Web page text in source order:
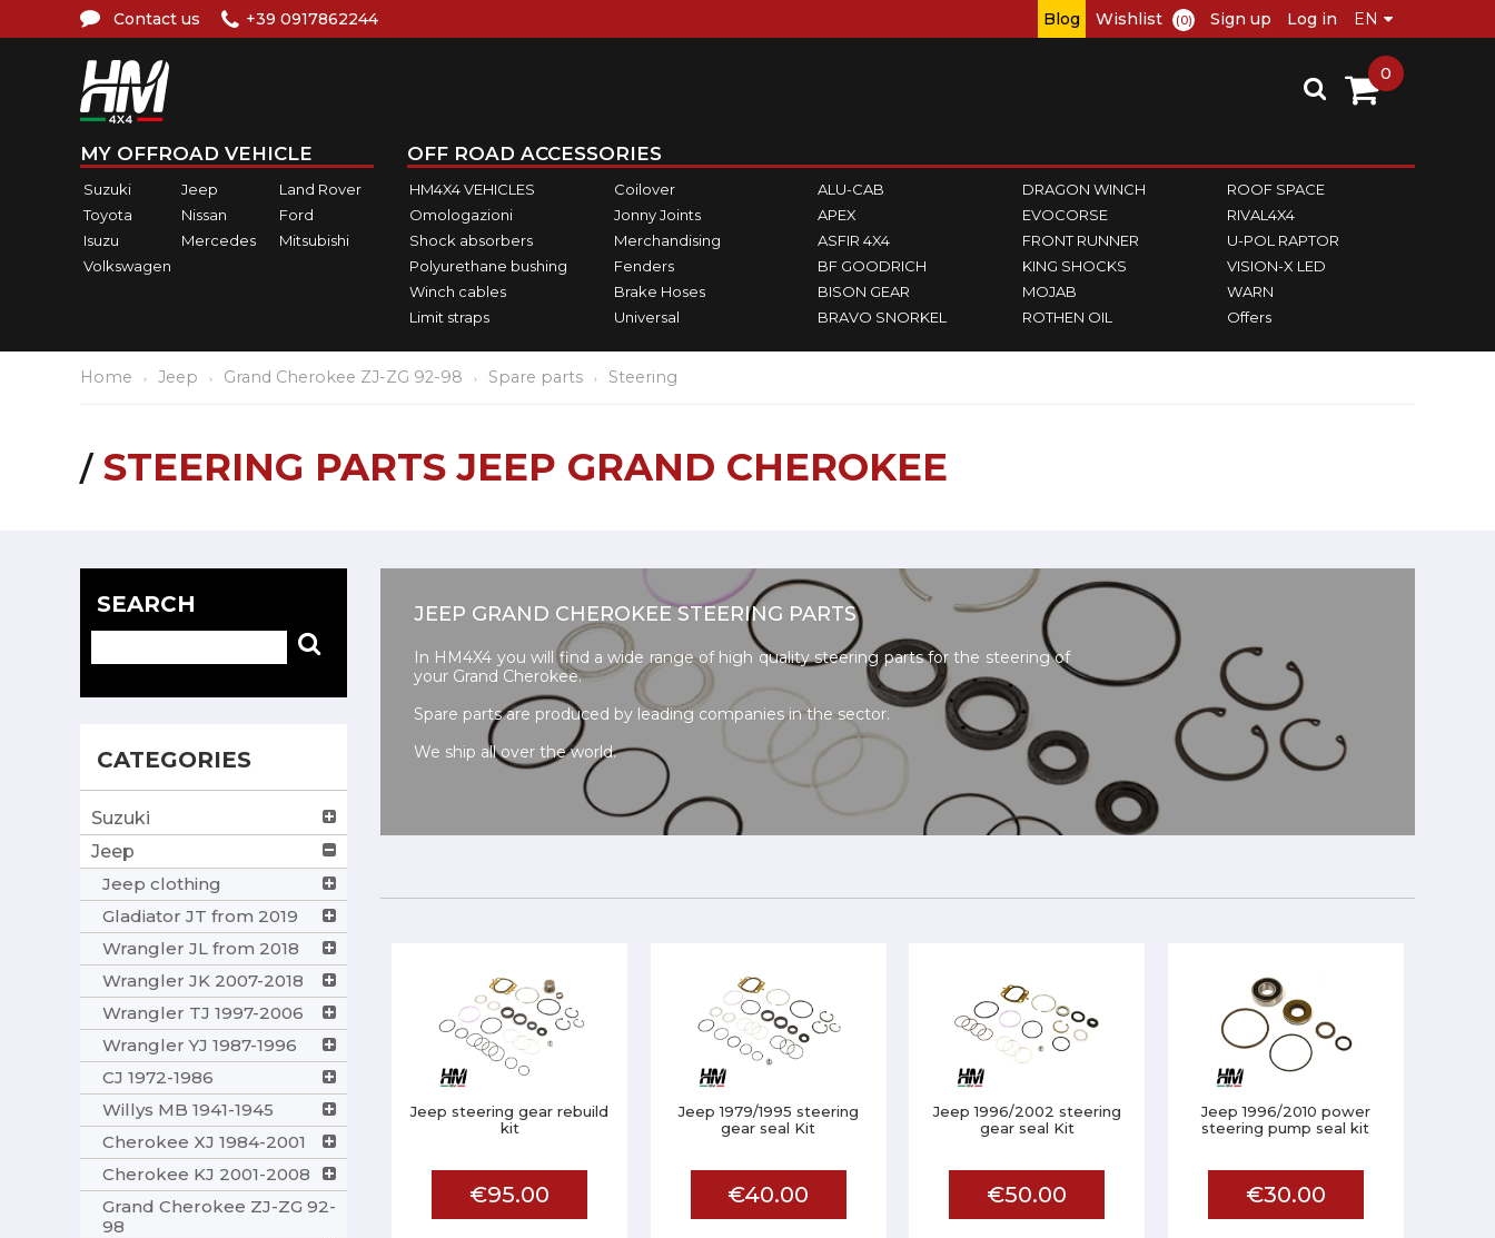
Contact us +39 0917862244 Blog Wishlist (0) Sign up Log in
MY OFFROAD VEHICLE
Suzuki Jeep
Land Rover
Toyota
Nissan
Ford
Isuzu
Mercedes
Mitsubishi
Volkswagen
OFF ROAD ACCESSORIES
HM4X4 VEHICLES
Omologazioni
Shock absorbers
Polyurethane bushing
Winch cables
Limit straps
Coilover
Jonny Joints
Merchandising
Fenders
Brake Hoses
Universal
ALU-CAB
APEX
ASFIR 4X4
BF GOODRICH
BISON GEAR
BRAVO SNORKEL
DRAGON WINCH
EVOCORSE
FRONT RUNNER
KING SHOCKS
MOJAB
ROTHEN OIL
ROOF SPACE
RIVAL4X4
U-POL RAPTOR
VISION-X LED
WARN
Offers
0
Home Jeep Grand Cherokee ZJ-ZG 92-98 Spare parts Steering
STEERING PARTS JEEP GRAND CHEROKEE
SEARCH
CATEGORIES
Suzuki
Jeep
Jeep clothing
Gladiator JT from 2019
Wrangler JL from 2018
Wrangler JK 2007-2018
Wrangler TJ 1997-2006
Wrangler YJ 1987-1996
CJ 1972-1986
Willys MB 1941-1945
Cherokee XJ 1984-2001
Cherokee KJ 2001-2008
Grand Cherokee ZJ-ZG 92-
98
JEEP GRAND CHEROKEE STEERING PARTS
In HM4X4 you will find a wide range of high quality steering parts for the steering of
your Grand Cherokee.
Spare parts are produced by leading companies in the sector.
We ship all over the world.
Jeep steering gear rebuild
kit
€95.00
Jeep 1979/1995 steering
gear seal Kit
€40.00
Jeep 1996/2002 steering
gear seal Kit
€50.00
Jeep 1996/2010 power
steering pump seal kit
€30.00